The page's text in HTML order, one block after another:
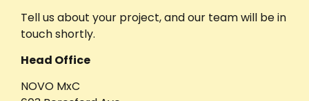
Tell us about your project, and our team will be in
touch shortly.
Head Office
NOVO MxC